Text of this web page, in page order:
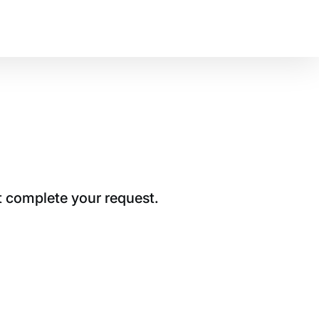
complete your request.